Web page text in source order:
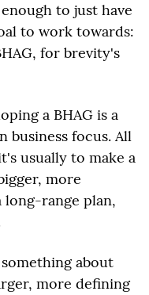
to just have
to work towards:
for brevity's
a BHAG is a
business focus. All
usually to make a
more
long-range plan,
about
more defining